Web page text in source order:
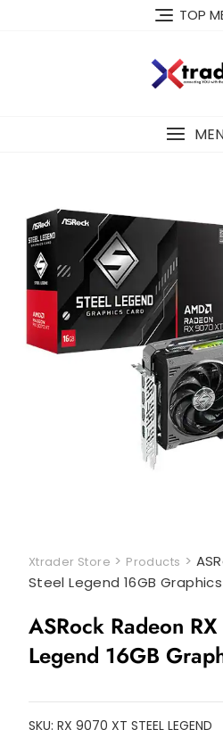
TOP
Xtrader Store > Products >
Steel Legend 16GB
ASRock Radeon
Legend 16GB
SKU: RX 9070 XT STEEL LEGEND